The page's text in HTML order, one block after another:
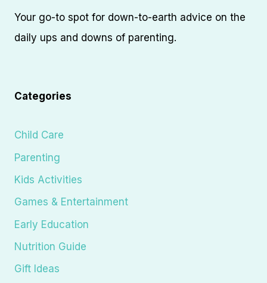
Your go-to spot for down-to-earth advice on the
daily ups and downs of parenting.
Categories
Child Care
Parenting
Kids Activities
Games & Entertainment
Early Education
Nutrition Guide
Gift Ideas